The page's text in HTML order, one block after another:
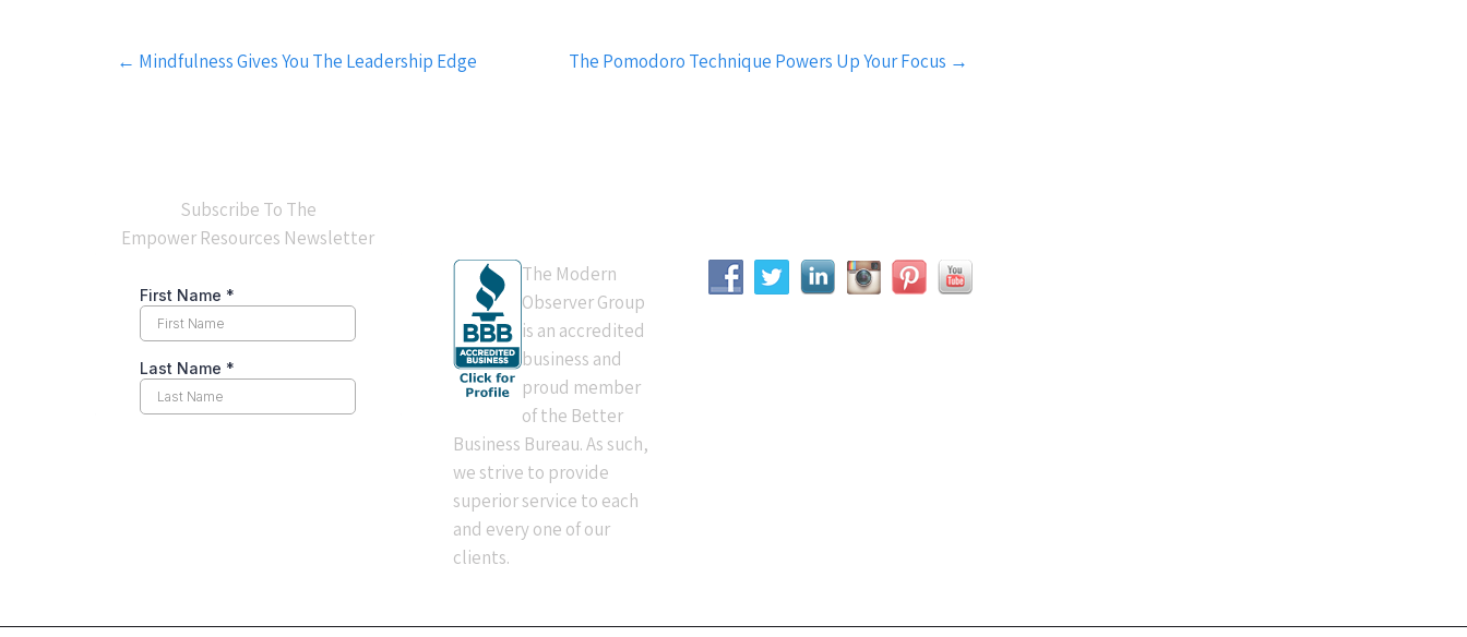
Post
navigation
← Mindfulness Gives You The Leadership Edge The Pomodoro Technique Powers Up Your Focus →
Subscribe To The
Empower Resources Newsletter
The Modern
Observer Group
is an accredited
business and
proud member
of the Better
Business Bureau. As such,
we strive to provide
superior service to each
and every one of our
clients.